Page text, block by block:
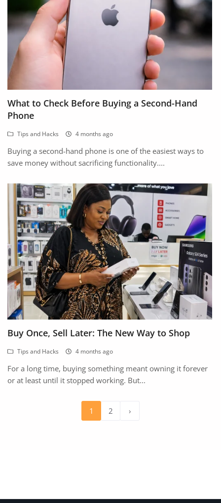
What to Check Before Buying a Second-Hand
Phone
Tips and Hacks 4 months ago
Buying a second-hand phone is one of the easiest ways to
save money without sacrificing functionality....
Buy Once, Sell Later: The New Way to Shop
Tips and Hacks 4 months ago
For a long time, buying something meant owning it forever
or at least until it stopped working. But...
1 2 ›